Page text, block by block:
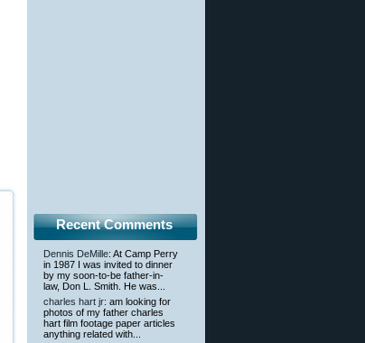
Recent Comments
Dennis DeMille: At Camp Perry
in 1987 I was invited to dinner
by my soon-to-be father-in-
law, Don L. Smith. He was...
charles hart jr: am looking for
photos of my father charles
hart film footage paper articles
anything related with...